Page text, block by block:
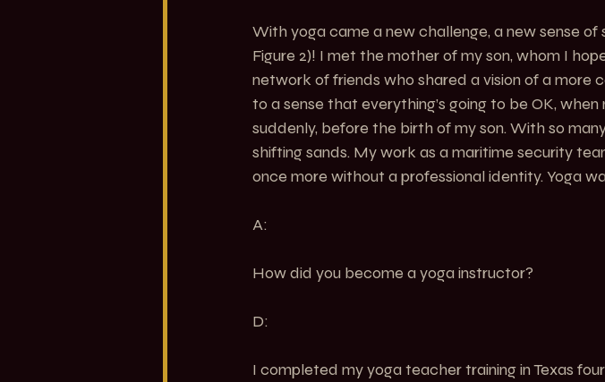
With yoga came a new challenge, a new sense
Figure 2)! I met the mother of my son, whom I
network of friends who shared a vision of a more
to a sense that everything’s going to be OK,
suddenly, before the birth of my son. With so
shifting sands. My work as a maritime security
once more without a professional identity. Yoga
A:
How did you become a yoga instructor?
D:
I completed my yoga teacher training in Texas